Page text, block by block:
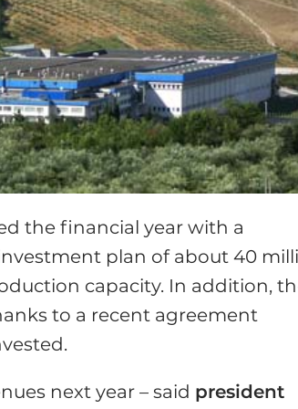
the financial year with a
plan of about 40
capacity. In addition,
to a recent agreement
next year – said president